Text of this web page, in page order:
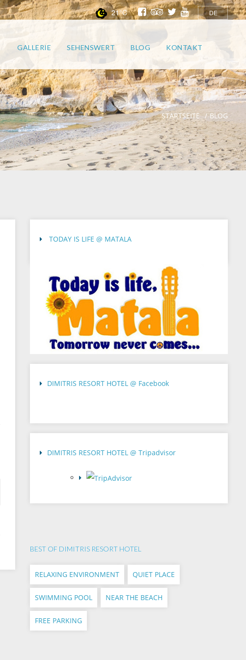
21°C DE
GALLERIE SEHENSWERT BLOG KONTAKT
STARTSEITE BLOG
TODAY IS LIFE @ MATALA
DIMITRIS RESORT HOTEL @ Facebook
DIMITRIS RESORT HOTEL @ Tripadvisor
BEST OF DIMITRIS RESORT HOTEL
RELAXING ENVIRONMENT QUIET PLACE
SWIMMING POOL NEAR THE BEACH
FREE PARKING